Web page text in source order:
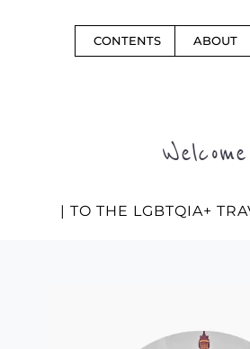
CONTENTS ABOUT
Welcome
| TO THE LGBTQIA+